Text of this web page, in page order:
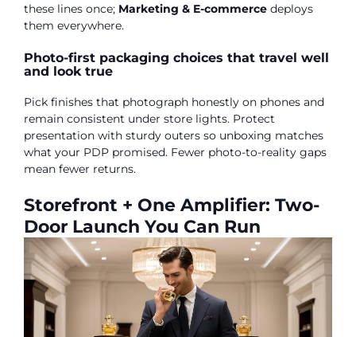
these lines once; Marketing & E-commerce deploys
them everywhere.
Photo-first packaging choices that travel well
and look true
Pick finishes that photograph honestly on phones and
remain consistent under store lights. Protect
presentation with sturdy outers so unboxing matches
what your PDP promised. Fewer photo-to-reality gaps
mean fewer returns.
Storefront + One Amplifier: Two-
Door Launch You Can Run